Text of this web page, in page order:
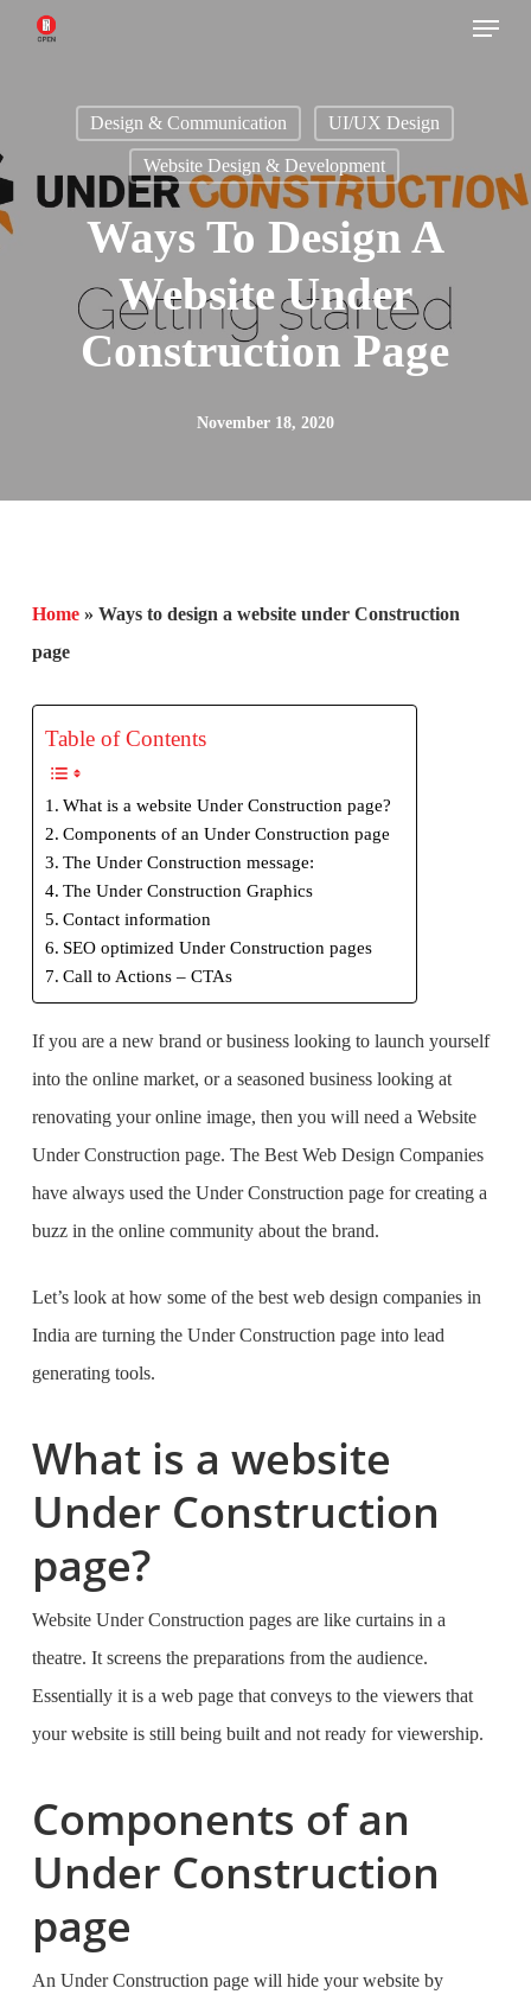
Menu
Design & Communication UI/UX Design
Website Design & Development
Ways To Design A
Website Under
Construction Page
November 18, 2020
Home» Ways to design a website under Construction
page
Table of Contents
What is a website Under Construction page?
Components of an Under Construction page
The Under Construction message:
The Under Construction Graphics
Contact information
SEO optimized Under Construction pages
Call to Actions – CTAs
If you are a new brand or business looking to launch yourself
into the online market, or a seasoned business looking at
renovating your online image, then you will need a Website
Under Construction page. The Best Web Design Companies
have always used the Under Construction page for creating a
buzz in the online community about the brand.
Let’s look at how some of the best web design companies in
India are turning the Under Construction page into lead
generating tools.
What is a website
Under Construction
page?
Website Under Construction pages are like curtains in a
theatre. It screens the preparations from the audience.
Essentially it is a web page that conveys to the viewers that
your website is still being built and not ready for viewership.
Components of an
Under Construction
page
An Under Construction page will hide your website by